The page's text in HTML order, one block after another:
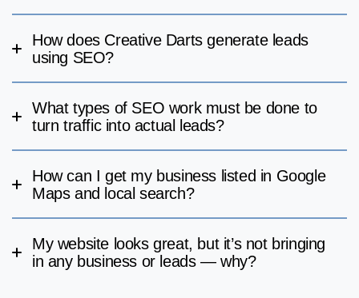
How does Creative Darts generate leads
using SEO?
What types of SEO work must be done to
turn traffic into actual leads?
How can I get my business listed in Google
Maps and local search?
My website looks great, but it’s not bringing
in any business or leads — why?